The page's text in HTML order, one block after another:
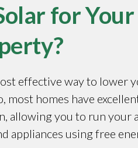
for Your
effective way to lower
most homes have
allowing you to run your
appliances using free